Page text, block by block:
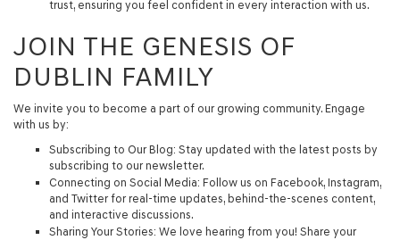
trust, ensuring you feel confident in every interaction with us.
JOIN THE GENESIS OF
DUBLIN FAMILY
We invite you to become a part of our growing community. Engage
with us by:
Subscribing to Our Blog: Stay updated with the latest posts by
subscribing to our newsletter.
Connecting on Social Media: Follow us on Facebook, Instagram,
and Twitter for real-time updates, behind-the-scenes content,
and interactive discussions.
Sharing Your Stories: We love hearing from you! Share your